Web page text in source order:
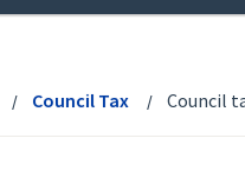
Council Tax Council